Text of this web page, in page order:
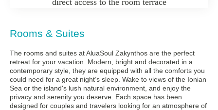
Rooms & Suites
The rooms and suites at AluaSoul Zakynthos are the perfect
retreat for your vacation. Modern, bright and decorated in a
contemporary style, they are equipped with all the comforts you
could need for a great night’s sleep. Wake to views of the Ionian
Sea or the island's lush natural environment, and enjoy the
privacy and serenity you deserve. Each space has been
designed for couples and travelers looking for an atmosphere of